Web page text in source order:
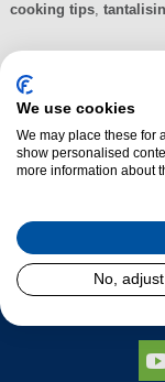
cooking tips,
Our Services
Contact Us
We use cookies
We may place these for
show personalised
more information about
No, adjust